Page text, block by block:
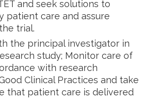
and seek solutions to
patient care and assure
trial.
the principal investigator in
study; Monitor care of
with research
Clinical Practices and take
that patient care is delivered